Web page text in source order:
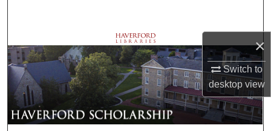
×
Switch to
desktopview
Browse Departments
My Account
About